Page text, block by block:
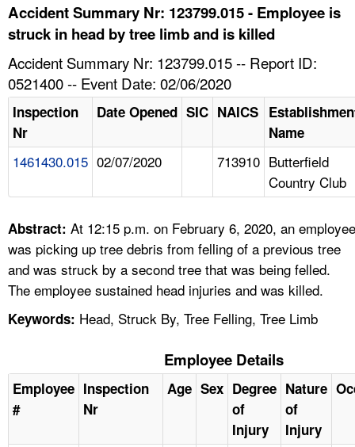
HELP AND RESOURCES
FAQ
A TO Z INDEX
Accident Summary Nr: 123799.015 - Employee is
struck in head by tree limb and is killed
Accident Summary Nr: 123799.015 -- Report ID:
0521400 -- Event Date: 02/06/2020
Inspection
Nr
Date Opened SIC NAICS
Name
1461430.015 02/07/2020 713910 Butterfield
Country Club
Abstract: At 12:15 p.m. on February 6, 2020, an employee
was picking up tree debris from felling of a previous tree
and was struck by a second tree that was being felled.
The employee sustained head injuries and was killed.
Keywords: Head, Struck By, Tree Felling, Tree Limb
Employee Details
Employee
#
Inspection
Nr
Age Sex Degree
of
Injury
Nature
of
Injury